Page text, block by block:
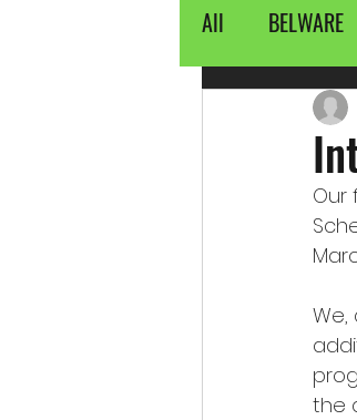
All BELWARE
Our
We,
the